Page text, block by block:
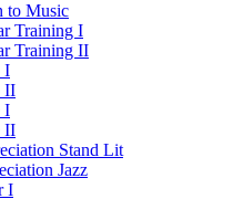
to Music
Training I
Training II
I
II
I
II
Stand Lit
Jazz
I